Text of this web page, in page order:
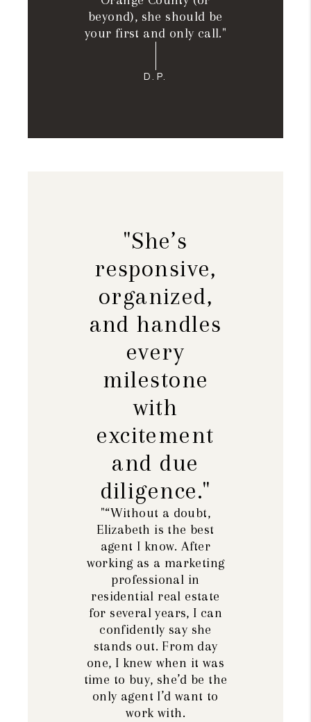
beyond), she should be
your first and only call."
D.P.
"She’s
responsive,
organized,
and handles
every
milestone
with
excitement
and due
diligence."
"“Without a doubt,
Elizabeth is the best
agent I know. After
working as a marketing
professional in
residential real estate
for several years, I can
confidently say she
stands out. From day
one, I knew when it was
time to buy, she’d be the
only agent I’d want to
work with.